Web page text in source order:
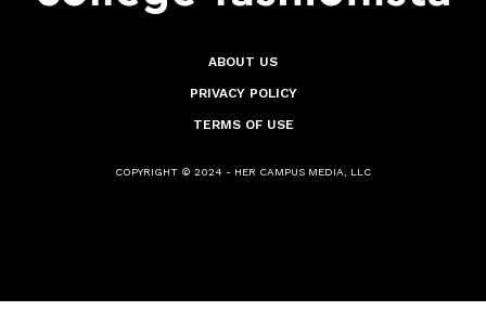
ABOUT US
PRIVACY POLICY
TERMS OF USE
COPYRIGHT © 2024 - HER CAMPUS MEDIA, LLC